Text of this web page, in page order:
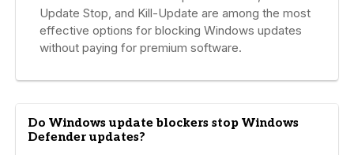
Update Stop, and Kill-Update are among the most
effective options for blocking Windows updates
without paying for premium software.
Do Windows update blockers stop Windows
Defender updates?